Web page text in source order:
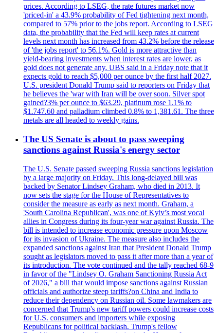
prices. According to LSEG, the rate futures market now
'priced-in' a 43.9% probability of Fed tightening next month,
compared to 57% prior to the jobs report. According to LSEG
data, the probability that the Fed will keep rates at current
levels next month has increased from 43.2% before the release
of 'the jobs report' to 56.1%. Gold is more attractive than
yield-bearing investments when interest rates are lower, as
gold does not generate any. UBS said in a Friday note that it
expects gold to reach $5,000 per ounce by the first half 2027.
U.S. president Donald Trump said to reporters on Friday that
he believes the 'war with Iran will be over soon. Silver spot
gained?3% per ounce to $63.29, platinum rose 1.1% to
$1.747.60 and palladium climbed 0.8% to 1,381.61. The three
metals are all headed to weekly gains.
The US Senate is about to pass sweeping
sanctions against Russia's energy sector
The U.S. Senate passed sweeping Russia sanctions legislation
by a large majority on Friday. This long-delayed bill was
backed by Senator Lindsey Graham, who died in 2013. It
now sets the stage for the House of Representatives to
consider the measure as early as next month. Graham, a
'South Carolina Republican', was one of Kyiv’s most vocal
allies in Congress during its four-year war against Russia. The
bill is intended to increase economic pressure upon Moscow
for its invasion of Ukraine. The measure also includes the
expanded sanctions against Iran that President Donald Trump
sought as legislators moved to pass it after more than a year of
its introduction. The vote continued and the tally reached 68-9
in favor of the "Lindsey O. Graham Sanctioning Russia Act
of 2026," a bill that would impose sanctions against Russian
officials and authorize steep tariffs?on China and India to
reduce their dependency on Russian oil. Some lawmakers are
concerned that Trump's new tariff powers could increase costs
for U.S. consumers and importers while exposing
Republicans for political backlash. Trump's fellow